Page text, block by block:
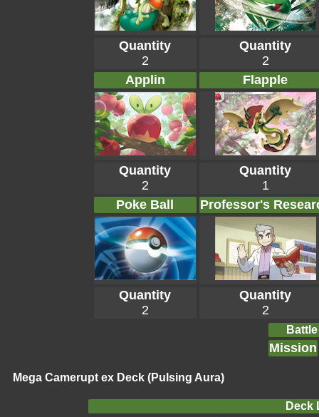
Quantity
2
Quantity
2
Applin
Flapple
Quantity
2
Quantity
1
Poke Ball
Professor's
Quantity
2
Quantity
2
Mission
Mega Camerupt ex Deck (Pulsing Aura)
Deck